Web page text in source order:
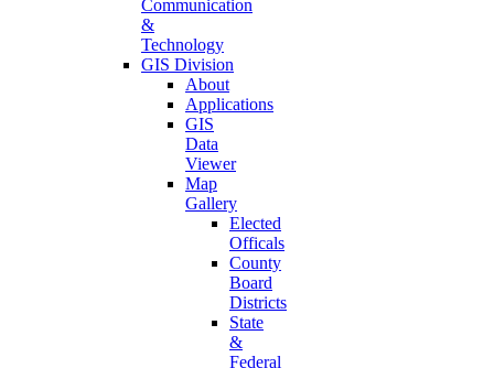
Communication
&
Technology
GIS Division
About
Applications
GIS
Data
Viewer
Map
Gallery
Elected
Officals
County
Board
Districts
State
&
Federal